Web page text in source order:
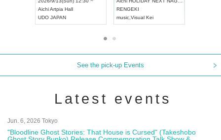
AichiArtpia Hall
UDO JAPAN
RENGEKI
music Visual Kei
See the pick-up Events
Latest events
Jun. 6, 2026 Tokyo
"Bloodline Ghost Stories: That House is Cursed" (Takeshobo